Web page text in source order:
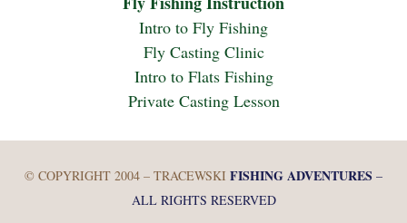
Intro to Fly Fishing
Fly Casting Clinic
Intro to Flats Fishing
Private Casting Lesson
© COPYRIGHT 2004 – TRACEWSKI FISHING ADVENTURES –
ALL RIGHTS RESERVED